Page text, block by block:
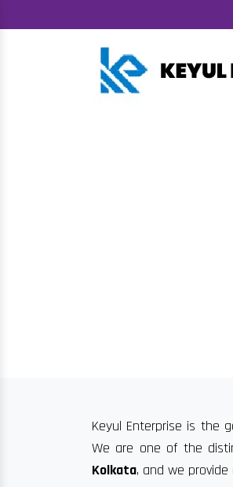
Keyul Enterprise is the
We are one of the
Kolkata, and we